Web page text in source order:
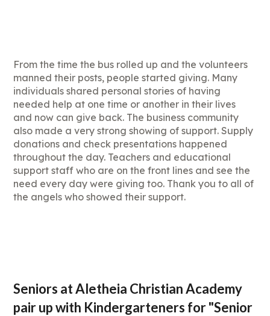
From the time the bus rolled up and the volunteers
manned their posts, people started giving. Many
individuals shared personal stories of having
needed help at one time or another in their lives
and now can give back. The business community
also made a very strong showing of support. Supply
donations and check presentations happened
throughout the day. Teachers and educational
support staff who are on the front lines and see the
need every day were giving too. Thank you to all of
the angels who showed their support.
Seniors at Aletheia Christian Academy
pair up with Kindergarteners for "Senior